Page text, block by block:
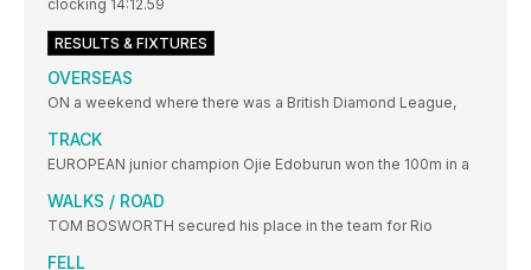
clocking 14:12.59
RESULTS & FIXTURES
OVERSEAS
ON a weekend where there was a British Diamond League,
TRACK
EUROPEAN junior champion Ojie Edoburun won the 100m in a
WALKS / ROAD
TOM BOSWORTH secured his place in the team for Rio
FELL